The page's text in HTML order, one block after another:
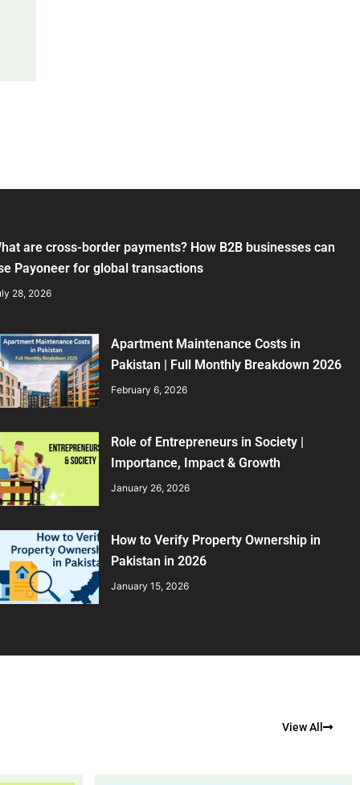
are cross-border payments? How B2B businesses can
Payoneer for global transactions
28, 2026
Apartment Maintenance Costs in
Pakistan | Full Monthly Breakdown 2026
February 6, 2026
Role of Entrepreneurs in Society |
Importance, Impact & Growth
January 26, 2026
How to Verify Property Ownership in
Pakistan in 2026
January 15, 2026
View All